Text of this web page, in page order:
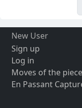
New User
Sign up
Log in
Moves of the
En Passant